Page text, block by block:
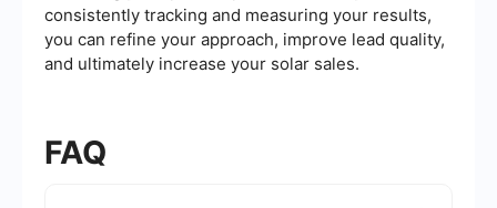
consistently tracking and measuring your results,
you can refine your approach, improve lead quality,
and ultimately increase your solar sales.
FAQ